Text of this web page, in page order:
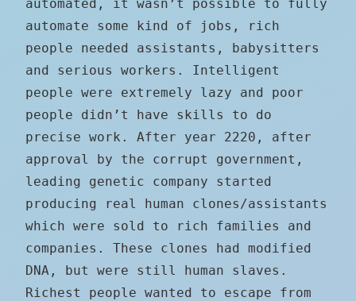
automated, it wasn’t possible to fully
automate some kind of jobs, rich
people needed assistants, babysitters
and serious workers. Intelligent
people were extremely lazy and poor
people didn’t have skills to do
precise work. After year 2220, after
approval by the corrupt government,
leading genetic company started
producing real human clones/assistants
which were sold to rich families and
companies. These clones had modified
DNA, but were still human slaves.
Richest people wanted to escape from